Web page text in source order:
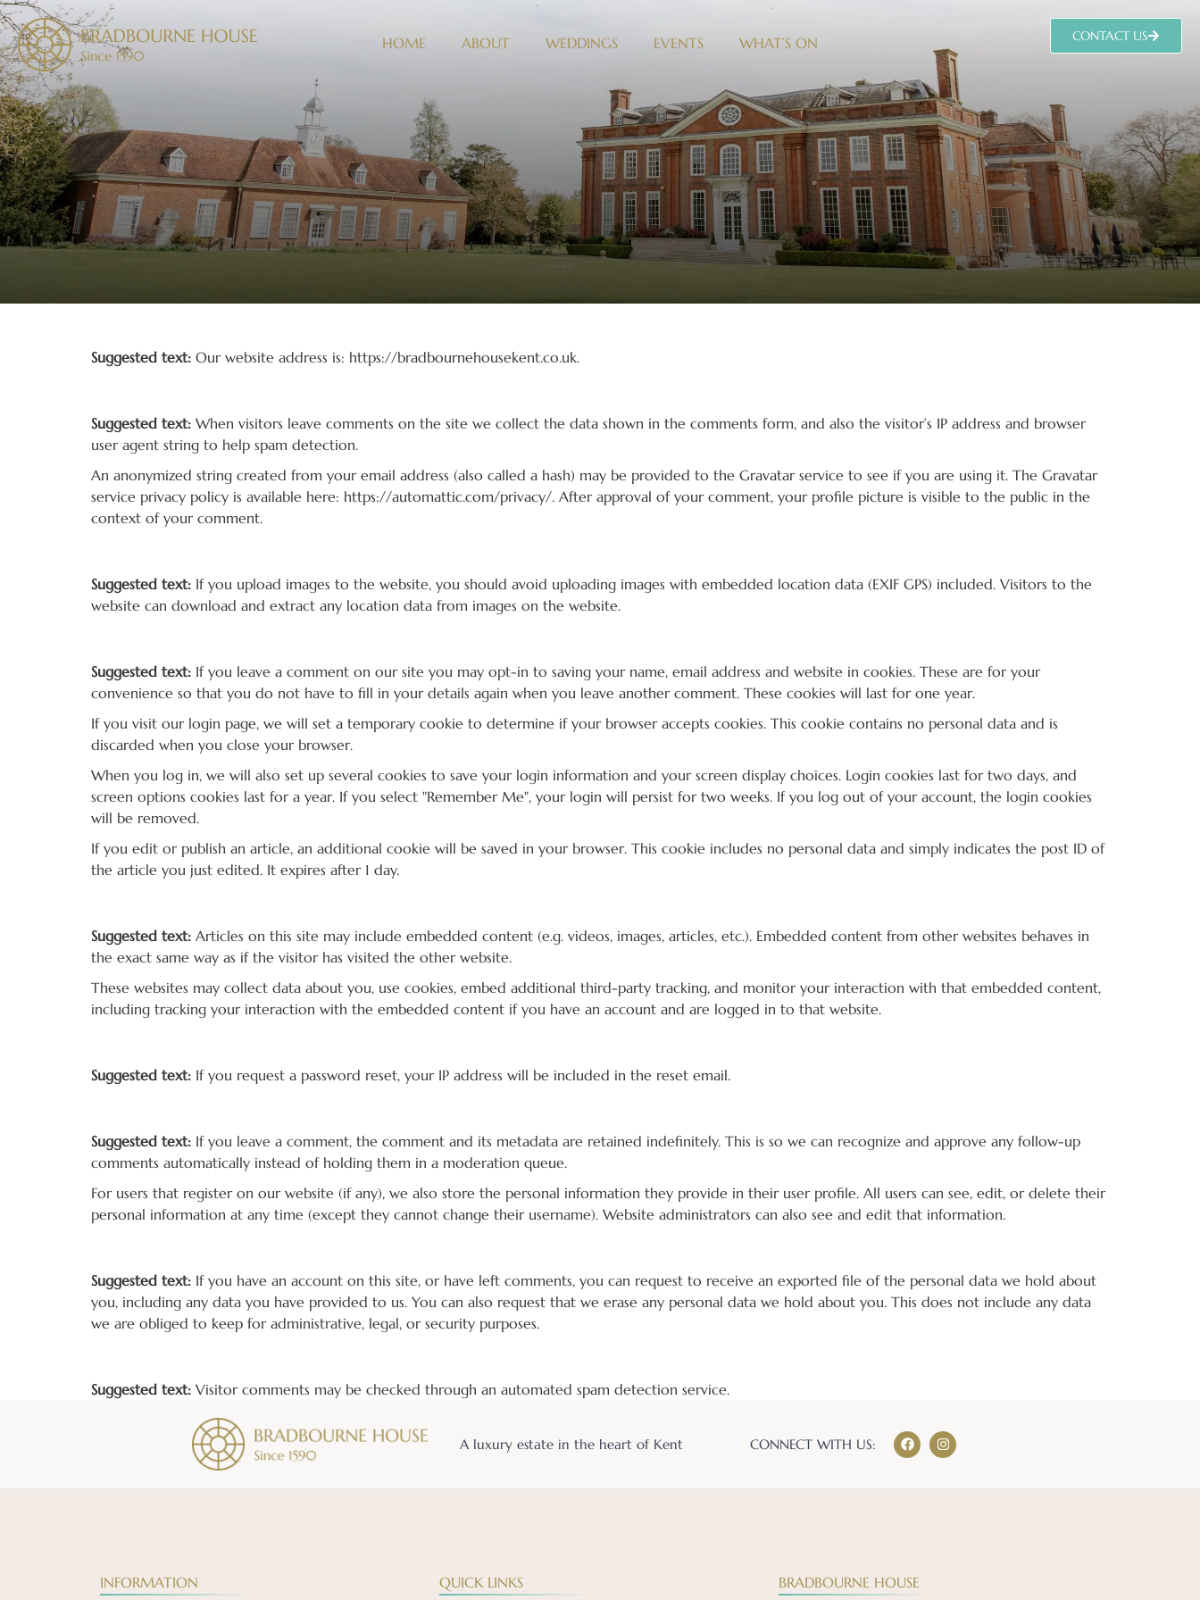
HOME ABOUT WEDDINGS EVENTS WHAT’S ON CONTACT US
Suggested text: Our website address is: https://bradbournehousekent.co.uk.
Suggested text: When visitors leave comments on the site we collect the data shown in the comments form, and also the visitor’s IP address and browser
user agent string to help spam detection.
An anonymized string created from your email address (also called a hash) may be provided to the Gravatar service to see if you are using it. The Gravatar
service privacy policy is available here: https://automattic.com/privacy/. After approval of your comment, your profile picture is visible to the public in the
context of your comment.
Suggested text: If you upload images to the website, you should avoid uploading images with embedded location data (EXIF GPS) included. Visitors to the
website can download and extract any location data from images on the website.
Suggested text: If you leave a comment on our site you may opt-in to saving your name, email address and website in cookies. These are for your
convenience so that you do not have to fill in your details again when you leave another comment. These cookies will last for one year.
If you visit our login page, we will set a temporary cookie to determine if your browser accepts cookies. This cookie contains no personal data and is
discarded when you close your browser.
When you log in, we will also set up several cookies to save your login information and your screen display choices. Login cookies last for two days, and
screen options cookies last for a year. If you select "Remember Me", your login will persist for two weeks. If you log out of your account, the login cookies
will be removed.
If you edit or publish an article, an additional cookie will be saved in your browser. This cookie includes no personal data and simply indicates the post ID of
the article you just edited. It expires after 1 day.
Suggested text: Articles on this site may include embedded content (e.g. videos, images, articles, etc.). Embedded content from other websites behaves in
the exact same way as if the visitor has visited the other website.
These websites may collect data about you, use cookies, embed additional third-party tracking, and monitor your interaction with that embedded content,
including tracking your interaction with the embedded content if you have an account and are logged in to that website.
Suggested text: If you request a password reset, your IP address will be included in the reset email.
Suggested text: If you leave a comment, the comment and its metadata are retained indefinitely. This is so we can recognize and approve any follow-up
comments automatically instead of holding them in a moderation queue.
For users that register on our website (if any), we also store the personal information they provide in their user profile. All users can see, edit, or delete their
personal information at any time (except they cannot change their username). Website administrators can also see and edit that information.
Suggested text: If you have an account on this site, or have left comments, you can request to receive an exported file of the personal data we hold about
you, including any data you have provided to us. You can also request that we erase any personal data we hold about you. This does not include any data
we are obliged to keep for administrative, legal, or security purposes.
Suggested text: Visitor comments may be checked through an automated spam detection service.
A luxury estate in the heart of Kent CONNECT WITH US:
INFORMATION
QUICK LINKS
BRADBOURNE HOUSE